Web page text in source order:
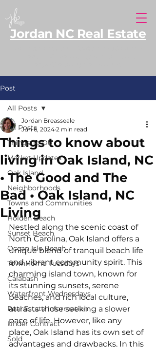
Jordan NC Real Estate
Post
All Posts
Things To Do
Market Updates
Oak Island
Neighborhoods
Towns and Communities
Holden Beach
Sunset Beach
Ocean Isle Beach
TownHome Tuesdays
Calabash
Waterfront Wednesdays
Real Estate Information
Under Contract
Sold
All Posts
Things to know about
living in Oak Island, NC
• The Good and The
Bad • Oak Island, NC
Living
Jordan Breasseale
Jun 6, 2024 2 min read
Nestled along the scenic coast of
North Carolina, Oak Island offers a
unique blend of tranquil beach life
and vibrant community spirit. This
charming island town, known for
its stunning sunsets, serene
beaches, and rich local culture,
attracts those seeking a slower
pace of life. However, like any
place, Oak Island has its own set of
advantages and drawbacks. In this